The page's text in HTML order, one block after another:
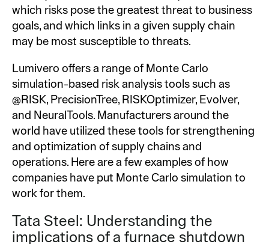
which risks pose the greatest threat to business
goals, and which links in a given supply chain
may be most susceptible to threats.
Lumivero offers a range of Monte Carlo
simulation-based risk analysis tools such as
@RISK, PrecisionTree, RISKOptimizer, Evolver,
and NeuralTools. Manufacturers around the
world have utilized these tools for strengthening
and optimization of supply chains and
operations. Here are a few examples of how
companies have put Monte Carlo simulation to
work for them.
Tata Steel: Understanding the
implications of a furnace shutdown